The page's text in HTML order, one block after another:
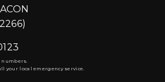
numbers.
your local emergency service.